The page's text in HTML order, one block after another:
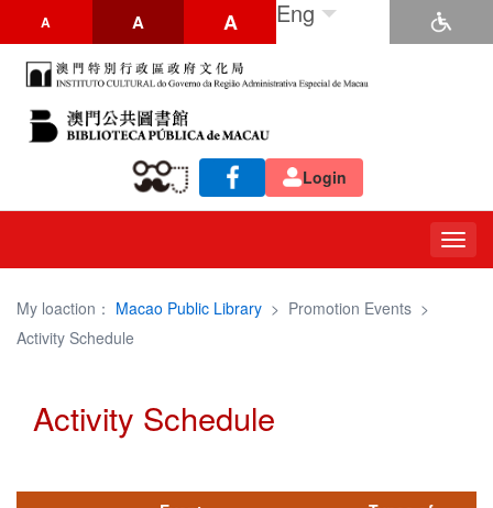
A A A Eng
Login
My loaction： Macao Public Library > Promotion Events >
Activity Schedule
Activity Schedule